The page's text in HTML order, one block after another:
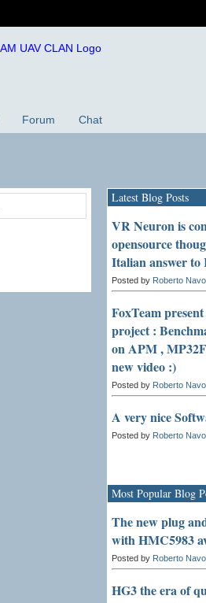
Forum Chat
Latest Blog Posts
VR Neuron is
opensource
Italian answer
Posted by Roberto
FoxTeam
project :
on APM ,
new video :)
Posted by Roberto
A very nice
Posted by Roberto
Most Popular Blog
The new plug
with HMC5983
Posted by Roberto
HG3 the era of